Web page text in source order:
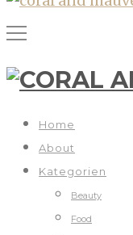
Home
About
Kategorien
Beauty
Food